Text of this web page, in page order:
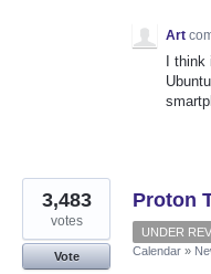
Art
I
Proton
3,483
votes
Vote
UNDER
Calendar »